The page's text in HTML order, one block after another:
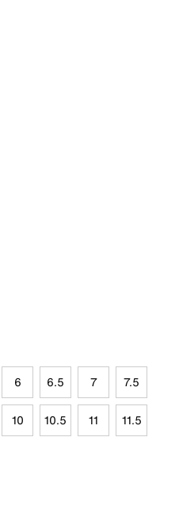
6 6.5 7 7.5
10 10.5 11 11.5